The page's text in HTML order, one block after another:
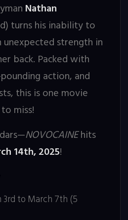
Nathan
turns his inability to
strength in
back. Packed with
action, and
this is one movie
miss!
NOVOCAINEhits
14th, 2025!
3rd to March 7th (5